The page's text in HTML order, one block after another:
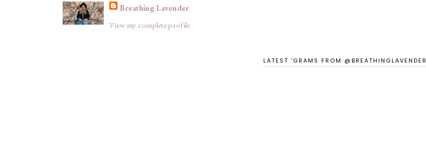
Breathing Lavender
View my complete profile
LATEST 'GRAMS FROM @BREATHINGLAVENDER